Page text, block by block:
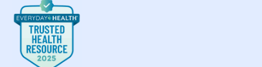
Gastric Band
Gastric Band Erosion
Gastric Bypass
Gastric Necrosis